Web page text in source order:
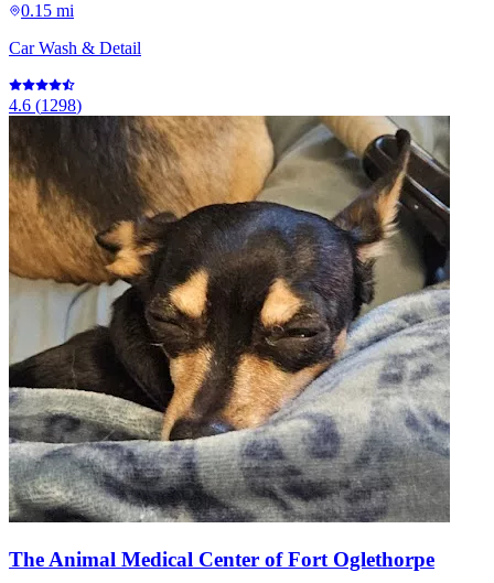
0.15 mi
Car Wash & Detail
4.6 (1298)
The Animal Medical Center of Fort Oglethorpe